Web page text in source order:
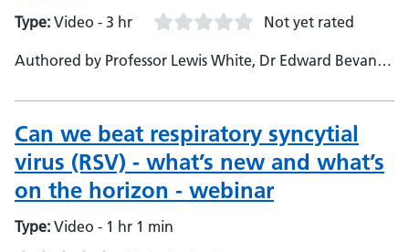
Type: Video - 3 hr Not yet rated
Authored by Professor Lewis White, Dr Edward Bevan,
Professor Mona El-Bahrawy, Professor Mona Wassef
Can we beat respiratory syncytial
virus (RSV) - what’s new and what’s
on the horizon - webinar
Type: Video - 1 hr 1 min